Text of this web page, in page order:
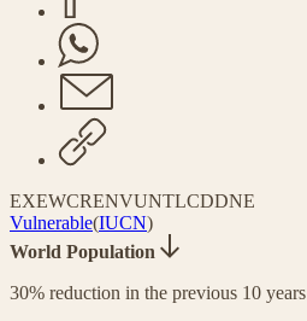
EXEWCRENVUNTLCDDNE
Vulnerable(IUCN)
World Population
30% reduction in the previous 10 years